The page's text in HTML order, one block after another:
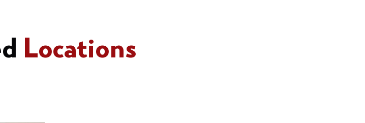
Locations